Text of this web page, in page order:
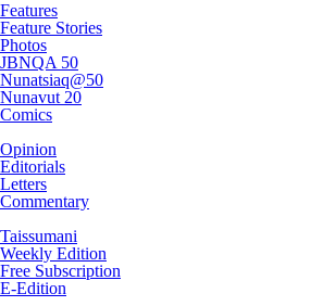
Features
Feature Stories
Photos
JBNQA 50
Nunatsiaq@50
Nunavut 20
Comics
Opinion
Editorials
Letters
Commentary
Taissumani
Weekly Edition
Free Subscription
E-Edition